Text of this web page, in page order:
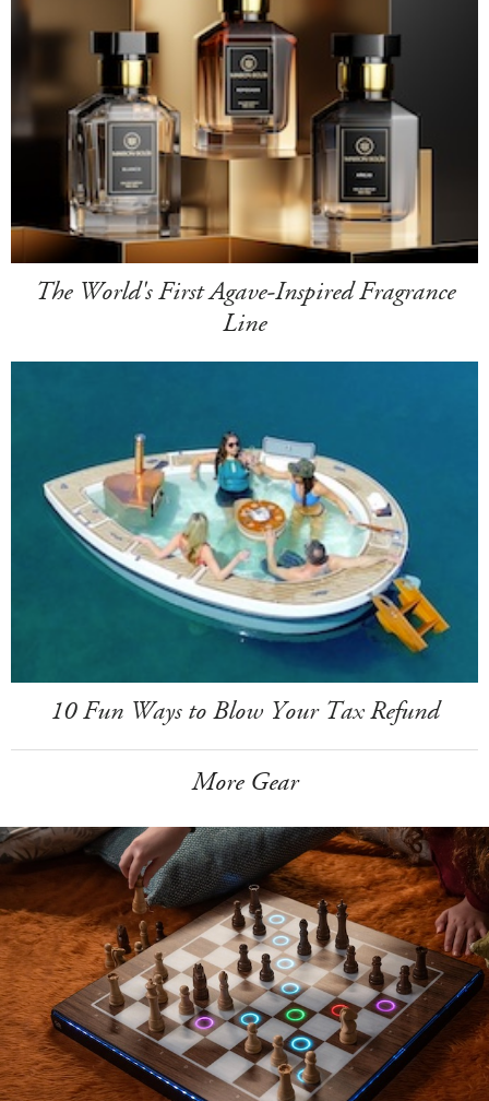
The World's First Agave-Inspired Fragrance
Line
10 Fun Ways to Blow Your Tax Refund
More Gear